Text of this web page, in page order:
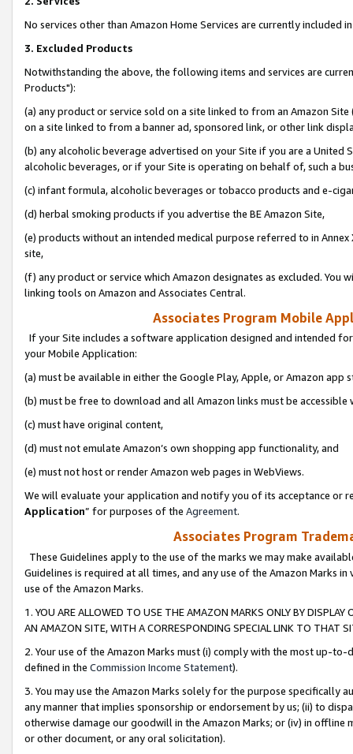
No services other than Amazon Home Services are currently included
3. Excluded Products
Notwithstanding the above, the following items and services are
Products"):
(a) any product or service sold on a site linked to from an Amazon
on a site linked to from a banner ad, sponsored link, or other link
(b) any alcoholic beverage advertised on your Site if you are a
alcoholic beverages, or if your Site is operating on behalf of, such a
(c) infant formula, alcoholic beverages or tobacco products and e-
(d) herbal smoking products if you advertise the BE Amazon Site,
(e) products without an intended medical purpose referred to in
site,
(f) any product or service which Amazon designates as excluded. You
linking tools on Amazon and Associates Central.
Associates Program Mobile
If your Site includes a software application designed and intended
your Mobile Application:
(a) must be available in either the Google Play, Apple, or Amazon app
(b) must be free to download and all Amazon links must be
(c) must have original content,
(d) must not emulate Amazon’s own shopping app functionality, and
(e) must not host or render Amazon web pages in WebViews.
We will evaluate your application and notify you of its acceptance or
Application” for purposes of the Agreement.
Associates Program
These Guidelines apply to the use of the marks we may make
Guidelines is required at all times, and any use of the Amazon Marks
use of the Amazon Marks.
1. YOU ARE ALLOWED TO USE THE AMAZON MARKS ONLY BY
AN AMAZON SITE, WITH A CORRESPONDING SPECIAL LINK TO THAT
2. Your use of the Amazon Marks must (i) comply with the most up-
defined in the Commission Income Statement).
3. You may use the Amazon Marks solely for the purpose specifically
any manner that implies sponsorship or endorsement by us; (ii) to
otherwise damage our goodwill in the Amazon Marks; or (iv) in offline
or other document, or any oral solicitation).